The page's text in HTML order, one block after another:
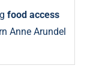
food access
Anne Arundel